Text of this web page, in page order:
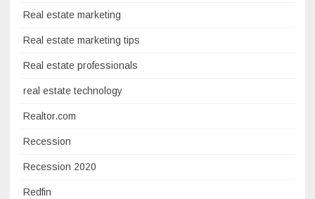
Real estate marketing
Real estate marketing tips
Real estate professionals
real estate technology
Realtor.com
Recession
Recession 2020
Redfin